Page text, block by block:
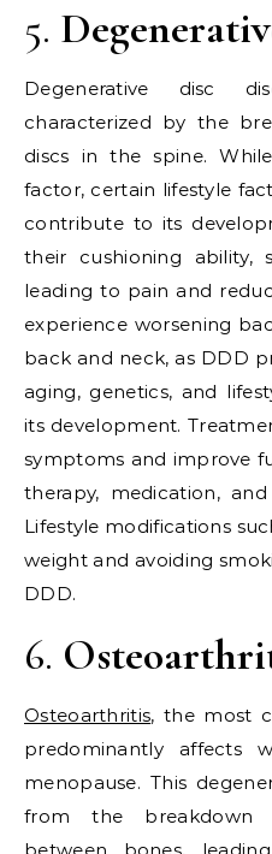
5.
Degenerative disc
characterized by the
discs in the spine.
factor, certain lifestyle
contribute to its
their cushioning ability,
leading to pain and
experience worsening
back and neck, as DDD
aging, genetics, and
its development.
symptoms and improve
therapy, medication,
Lifestyle modifications
weight and avoiding
DDD.
6.
Osteoarthritis, the most
predominantly affects
menopause. This
from the breakdown